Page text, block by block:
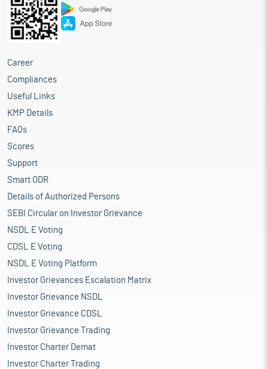
other ancillary equipment
Repayment and/or pre-payment, in full or part, of certain
outstanding borrowings availed by the company
Industry Overview
The Business Process Management (BPM) industry in India is
integral to the digital transformation of various sectors. Its role
technology-driven, and value-added solutions for businesses
worldwide. The industry is expected to see continued growth,
driven by automation, AI, cloud computing, and data analytics.
capabilities, the country remains a global leader in the BPM
domain. The rapid growth of India's IT-BPM industry, as
highlighted in the image, will have a significant positive impact
the industry's revenue reaching $245 billion in FY23 and
expected to maintain strong momentum, the demand for
outsourced business solutions will rise. Additionally, the
North America and Europe, will further boost offshoring
opportunities for BPS firms. The increasing reliance on data
security, compliance, and regulatory solutions will also create
BFSI, healthcare, and retail. Overall, the strong IT-BPM industry
growth will serve as a catalyst for the expansion and innovation
of India’s BPS sector.
Career
Compliances
Useful Links
KMP Details
FAQs
Scores
Support
Smart ODR
Details of Authorized Persons
SEBI Circular on Investor Grievance
NSDL E Voting
CDSL E Voting
NSDL E Voting Platform
Investor Grievances Escalation Matrix
Investor Grievance NSDL
Investor Grievance CDSL
Investor Grievance Trading
Investor Charter Demat
Investor Charter Trading